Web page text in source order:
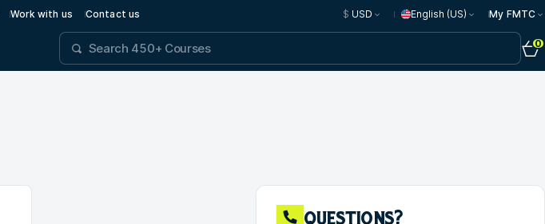
Work with us Contact us $ USD English (US) My FMTC
0
questions?